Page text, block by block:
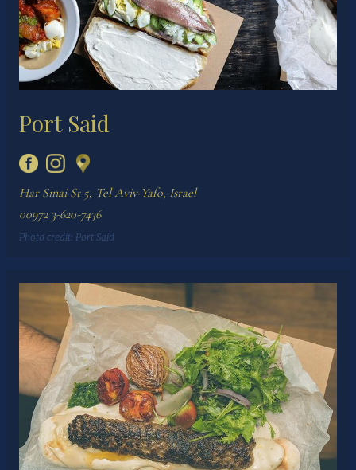
Port Said
Har Sinai St 5, Tel Aviv-Yafo, Israel
00972 3-620-7436
Photo credit: Port Said